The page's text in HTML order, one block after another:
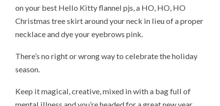
on your best Hello Kitty flannel pjs, a HO, HO, HO
Christmas tree skirt around your neck in lieu of a proper
necklace and dye your eyebrows pink.
There’s no right or wrong way to celebrate the holiday
season.
Keep it magical, creative, mixed in with a bag full of